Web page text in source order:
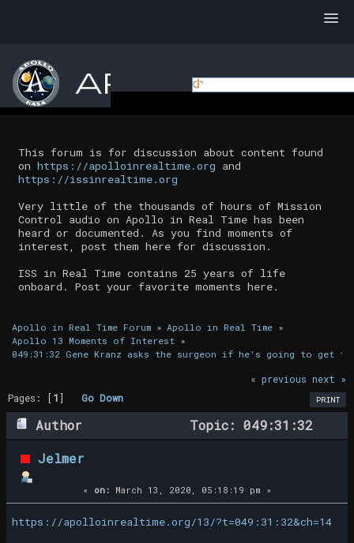
This forum is for discussion about content found
on https://apolloinrealtime.org and
https://issinrealtime.org
Very little of the thousands of hours of Mission
Control audio on Apollo in Real Time has been
heard or documented. As you find moments of
interest, post them here for discussion.
ISS in Real Time contains 25 years of life
onboard. Post your favorite moments here.
Apollo in Real Time Forum» Apollo in Real Time»
Apollo 13 Moments of Interest»
049:31:32 Gene Kranz asks the surgeon if he's going to get
« previous next »
PRINT
Pages: [1]Go Down
Author
Topic: 049:31:32
Gene Kranz asks the surgeon if he's going
to get thrown out (Read 18669 times)
Jelmer
« on: March 13, 2020, 05:18:19 pm »
https://apolloinrealtime.org/13/?t=049:31:32&ch=14